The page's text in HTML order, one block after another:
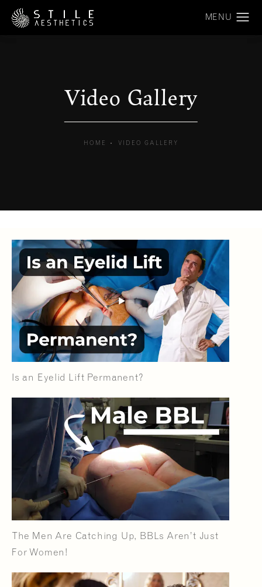
HOME VIDEO GALLERY
Video Gallery
Is an Eyelid Lift Permanent?
The Men Are Catching Up, BBLs Aren’t Just
For Women!